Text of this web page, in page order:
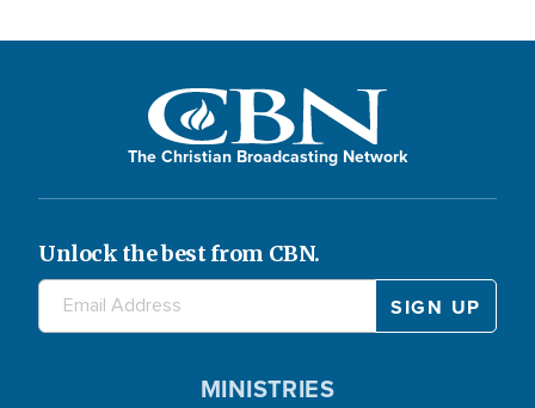
The Christian Broadcasting Network
Unlock the best from CBN.
MINISTRIES